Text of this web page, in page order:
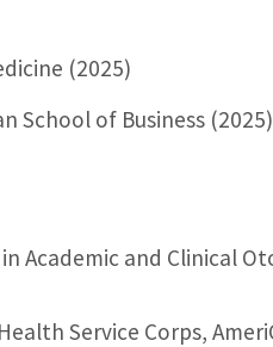
(2025)
School of Business (2025)
Academic and Clinical
Service Corps,